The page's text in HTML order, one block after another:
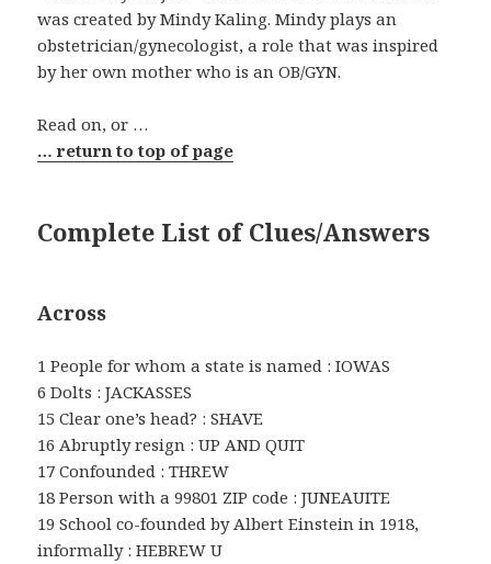
was created by Mindy Kaling. Mindy plays an
obstetrician/gynecologist, a role that was inspired
by her own mother who is an OB/GYN.
Read on, or …
… return to top of page
Complete List of Clues/Answers
Across
1 People for whom a state is named : IOWAS
6 Dolts : JACKASSES
15 Clear one’s head? : SHAVE
16 Abruptly resign : UP AND QUIT
17 Confounded : THREW
18 Person with a 99801 ZIP code : JUNEAUITE
19 School co-founded by Albert Einstein in 1918,
informally : HEBREW U